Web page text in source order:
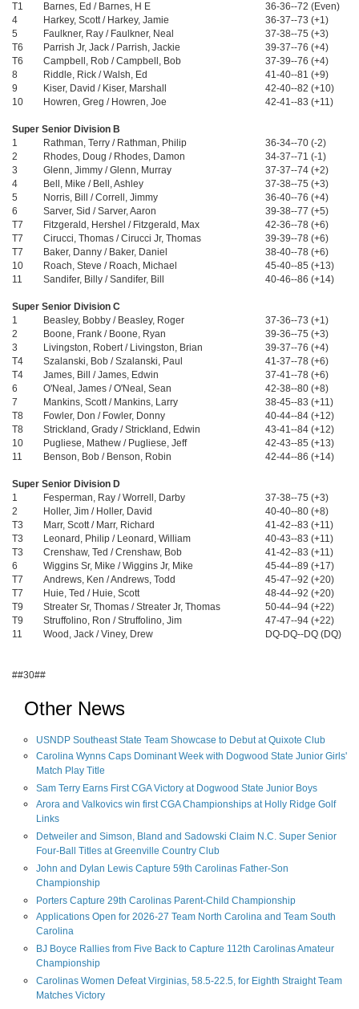
T1
Barnes, Ed / Barnes, H E
36-36--72 (Even)
4
Harkey, Scott / Harkey, Jamie
36-37--73 (+1)
5
Faulkner, Ray / Faulkner, Neal
37-38--75 (+3)
T6
Parrish Jr, Jack / Parrish, Jackie
39-37--76 (+4)
T6
Campbell, Rob / Campbell, Bob
37-39--76 (+4)
8
Riddle, Rick / Walsh, Ed
41-40--81 (+9)
9
Kiser, David / Kiser, Marshall
42-40--82 (+10)
10
Howren, Greg / Howren, Joe 42-41--83 (+11)
Super Senior Division B
1
Rathman, Terry / Rathman, Philip
36-34--70 (-2)
2
Rhodes, Doug / Rhodes, Damon
34-37--71 (-1)
3
Glenn, Jimmy / Glenn, Murray
37-37--74 (+2)
4
Bell, Mike / Bell, Ashley
37-38--75 (+3)
5
Norris, Bill / Correll, Jimmy
36-40--76 (+4)
6
Sarver, Sid / Sarver, Aaron
39-38--77 (+5)
T7
Fitzgerald, Hershel / Fitzgerald, Max
42-36--78 (+6)
T7
Cirucci, Thomas / Cirucci Jr, Thomas
39-39--78 (+6)
T7
Baker, Danny / Baker, Daniel
38-40--78 (+6)
10
Roach, Steve / Roach, Michael
45-40--85 (+13)
11
Sandifer, Billy / Sandifer, Bill 40-46--86 (+14)
Super Senior Division C
1
Beasley, Bobby / Beasley, Roger
37-36--73 (+1)
2
Boone, Frank / Boone, Ryan
39-36--75 (+3)
3
Livingston, Robert / Livingston, Brian
39-37--76 (+4)
T4
Szalanski, Bob / Szalanski, Paul
41-37--78 (+6)
T4
James, Bill / James, Edwin
37-41--78 (+6)
6
O'Neal, James / O'Neal, Sean
42-38--80 (+8)
7
Mankins, Scott / Mankins, Larry
38-45--83 (+11)
T8
Fowler, Don / Fowler, Donny
40-44--84 (+12)
T8
Strickland, Grady / Strickland, Edwin
43-41--84 (+12)
10
Pugliese, Mathew / Pugliese, Jeff
42-43--85 (+13)
11
Benson, Bob / Benson, Robin 42-44--86 (+14)
Super Senior Division D
1
Fesperman, Ray / Worrell, Darby
37-38--75 (+3)
2
Holler, Jim / Holler, David
40-40--80 (+8)
T3
Marr, Scott / Marr, Richard
41-42--83 (+11)
T3
Leonard, Philip / Leonard, William
40-43--83 (+11)
T3
Crenshaw, Ted / Crenshaw, Bob
41-42--83 (+11)
6
Wiggins Sr, Mike / Wiggins Jr, Mike
45-44--89 (+17)
T7
Andrews, Ken / Andrews, Todd
45-47--92 (+20)
T7
Huie, Ted / Huie, Scott
48-44--92 (+20)
T9
Streater Sr, Thomas / Streater Jr, Thomas
50-44--94 (+22)
T9
Struffolino, Ron / Struffolino, Jim
47-47--94 (+22)
11
Wood, Jack / Viney, Drew DQ-DQ--DQ (DQ)
##30##
Other News
USNDP Southeast State Team Showcase to Debut at Quixote Club
Carolina Wynns Caps Dominant Week with Dogwood State Junior Girls'
Match Play Title
Sam Terry Earns First CGA Victory at Dogwood State Junior Boys
Arora and Valkovics win first CGA Championships at Holly Ridge Golf
Links
Detweiler and Simson, Bland and Sadowski Claim N.C. Super Senior
Four-Ball Titles at Greenville Country Club
John and Dylan Lewis Capture 59th Carolinas Father-Son
Championship
Porters Capture 29th Carolinas Parent-Child Championship
Applications Open for 2026-27 Team North Carolina and Team South
Carolina
BJ Boyce Rallies from Five Back to Capture 112th Carolinas Amateur
Championship
Carolinas Women Defeat Virginias, 58.5-22.5, for Eighth Straight Team
Matches Victory